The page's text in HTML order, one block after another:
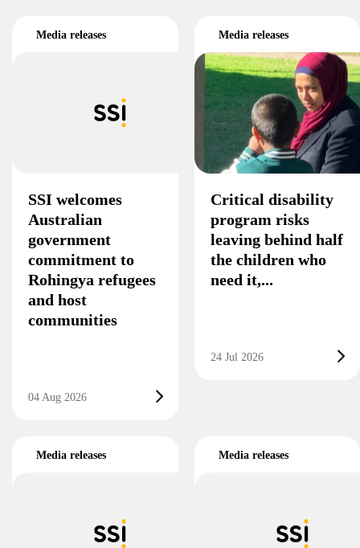
Media releases
SSI welcomes
Australian
government
commitment to
Rohingya refugees
and host
communities
04 Aug 2026
Media releases
Critical disability
program risks
leaving behind half
the children who
need it,...
24 Jul 2026
Media releases Media releases